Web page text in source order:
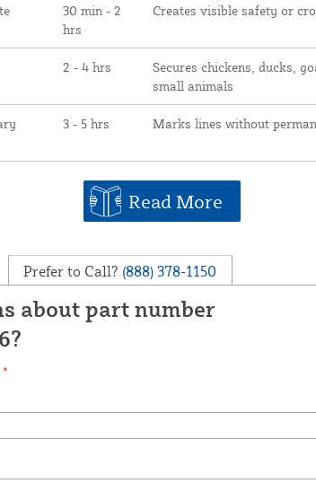
30 min - 2
hrs
Creates visible safety or
2 - 4 hrs
Secures chickens, ducks,
small animals
3 - 5 hrs Marks lines without
Read More
Prefer to Call? (888) 378-1150
about part number